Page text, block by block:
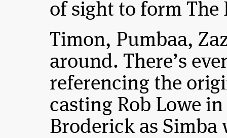
of sight to form The
Timon, Pumbaa,
around. There’s
referencing the
casting Rob Lowe
Broderick as